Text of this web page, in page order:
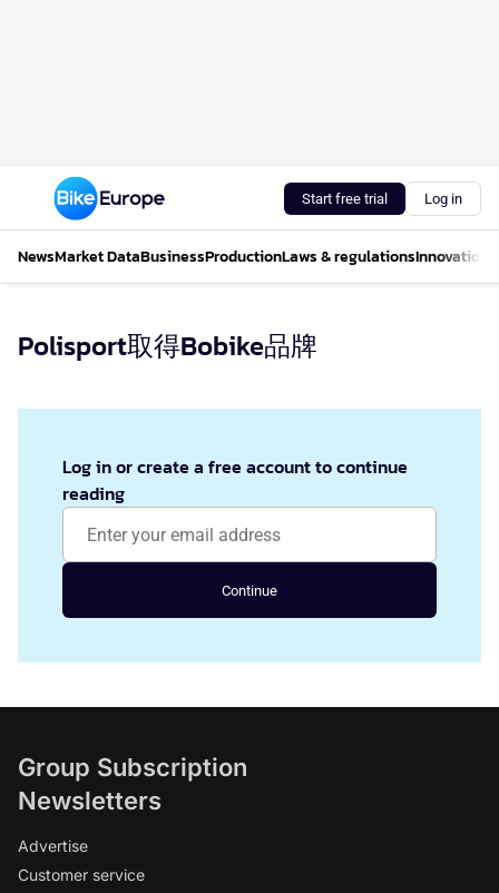
Start free trial Log in
NewsMarket DataBusinessProductionLaws & regulationsInnovations
Polisport取得Bobike品牌
Log in or create a free account to continue
reading
Continue
Group Subscription
Newsletters
Advertise
Customer service